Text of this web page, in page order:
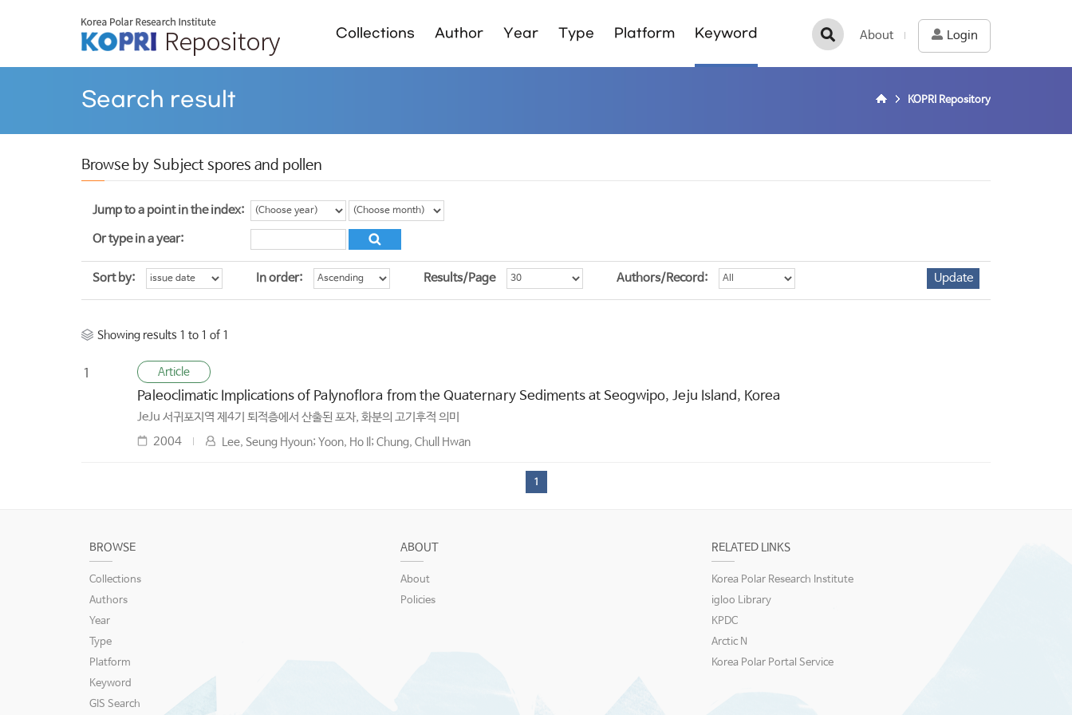
Collections Author Year Type Platform Keyword About Login
Search result KOPRI Repository
Browse by Subject spores and pollen
Jump to a point in the index:
Or type in a year:
Sort by: In order: Results/Page Authors/Record:
Showing results 1 to 1 of 1
1 Article
Paleoclimatic Implications of Palynoflora from the Quaternary Sediments at Seogwipo, Jeju Island, Korea
JeJu 서귀포지역 제4기 퇴적층에서 산출된 포자, 화분의 고기후적 의미
2004
Lee, Seung Hyoun; Yoon, Ho Il; Chung, Chull Hwan
1
BROWSE
Collections
Authors
Year
Type
Platform
Keyword
GIS Search
ABOUT
About
Policies
RELATED LINKS
Korea Polar Research Institute
igloo Library
KPDC
Arctic N
Korea Polar Portal Service